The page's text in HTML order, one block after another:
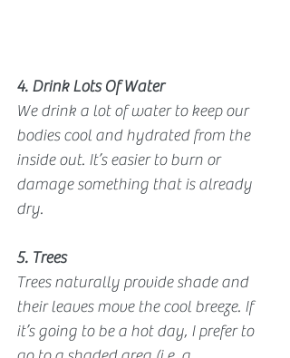
4. Drink Lots Of Water
We drink a lot of water to keep our
bodies cool and hydrated from the
inside out. It’s easier to burn or
damage something that is already
dry.
5. Trees
Trees naturally provide shade and
their leaves move the cool breeze. If
it’s going to be a hot day, I prefer to